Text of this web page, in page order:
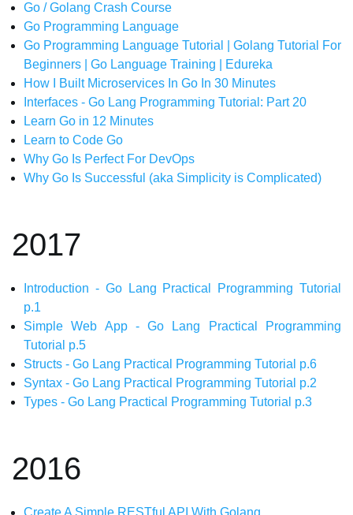
Go / Golang Crash Course
Go Programming Language
Go Programming Language Tutorial | Golang Tutorial For
Beginners | Go Language Training | Edureka
How I Built Microservices In Go In 30 Minutes
Interfaces - Go Lang Programming Tutorial: Part 20
Learn Go in 12 Minutes
Learn to Code Go
Why Go Is Perfect For DevOps
Why Go Is Successful (aka Simplicity is Complicated)
2017
Introduction - Go Lang Practical Programming Tutorial
p.1
Simple Web App - Go Lang Practical Programming
Tutorial p.5
Structs - Go Lang Practical Programming Tutorial p.6
Syntax - Go Lang Practical Programming Tutorial p.2
Types - Go Lang Practical Programming Tutorial p.3
2016
Create A Simple RESTful API With Golang